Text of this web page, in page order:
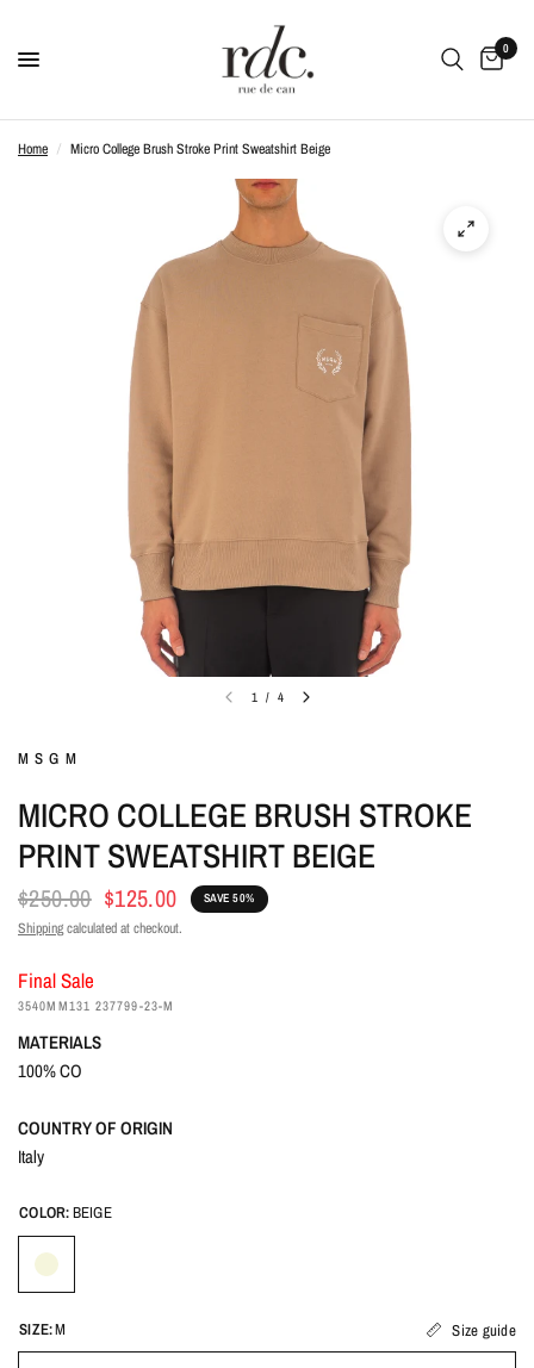
0
Home / Micro College Brush Stroke Print Sweatshirt Beige
1 / 4
MSGM
MICRO COLLEGE BRUSH STROKE
PRINT SWEATSHIRT BEIGE
$250.00 $125.00 SAVE 50%
Shippingcalculated at checkout.
Final Sale
3540MM131 237799-23-M
MATERIALS
100% CO
COUNTRY OF ORIGIN
Italy
COLOR:BEIGE
SIZE:M Size guide